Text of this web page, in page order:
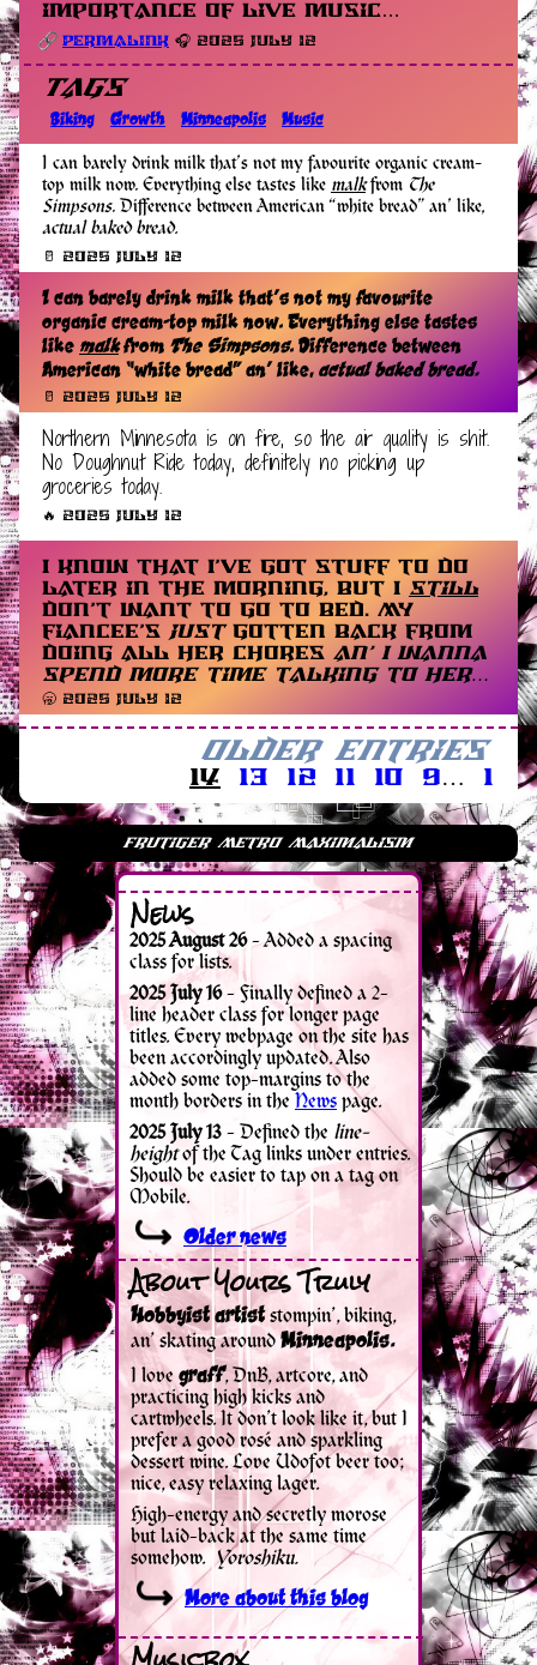
News
About Yours Truly
Tags
Biking Growth Minneapolis Music
Permalink 🎧 2025 July 12
importance of live music…
🥛 2025 July 12
I can barely drink milk that’s not my favourite organic cream-
top milk now. Everything else tastes like malkfrom The
Simpsons. Difference between American “white bread” an’ like,
actual baked bread.
🥛 2025 July 12
I can barely drink milk that’s not my favourite
organic cream-top milk now. Everything else tastes
like malkfrom The Simpsons. Difference between
American “white bread” an’ like, actual baked bread.
🔥 2025 July 12
Northern Minnesota is on fire, so the air quality is shit.
No Doughnut Ride today, definitely no picking up
groceries today.
🥱 2025 July 12
I know that I’ve got stuff to do
later in the morning, but I still
don’t want to go to bed. My
fiancee’s justgotten back from
doing all her chores an’ I wanna
spend more time talking to her…
Older Entries
14 13 12 11 10 9… 1